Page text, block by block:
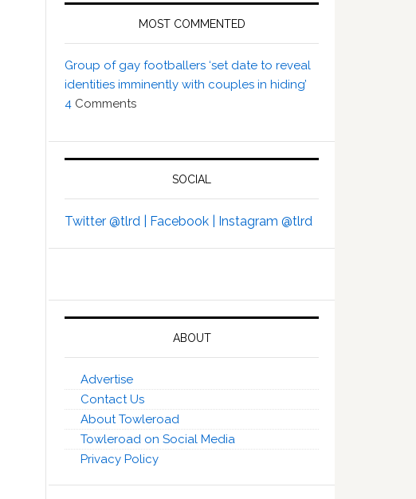
MOST COMMENTED
Group of gay footballers ‘set date to reveal
identities imminently with couples in hiding’
4 Comments
SOCIAL
Twitter @tlrd | Facebook | Instagram @tlrd
ABOUT
Advertise
Contact Us
About Towleroad
Towleroad on Social Media
Privacy Policy